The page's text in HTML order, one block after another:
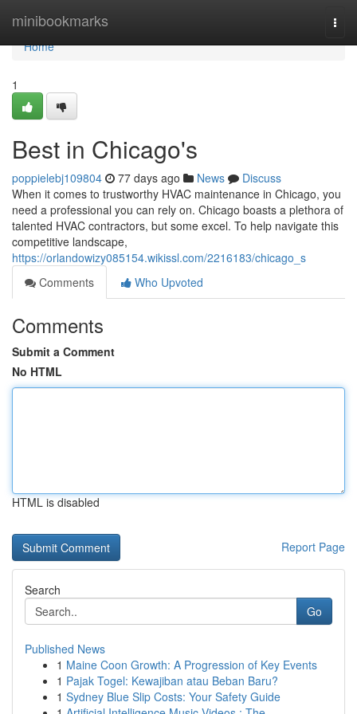
minibookmarks
Home
Home
1
Best in Chicago's
poppielebj109804 77 days ago News
Discuss
When it comes to trustworthy HVAC maintenance in Chicago, you
need a professional you can rely on. Chicago boasts a plethora of
talented HVAC contractors, but some excel. To help navigate this
competitive landscape,
https://orlandowizy085154.wikissl.com/2216183/chicago_s
Comments
Who Upvoted
Comments
Submit a Comment
No HTML
HTML is disabled
Report Page
Search
Go
Published News
1 Maine Coon Growth: A Progression of Key Events
1 Pajak Togel: Kewajiban atau Beban Baru?
1 Sydney Blue Slip Costs: Your Safety Guide